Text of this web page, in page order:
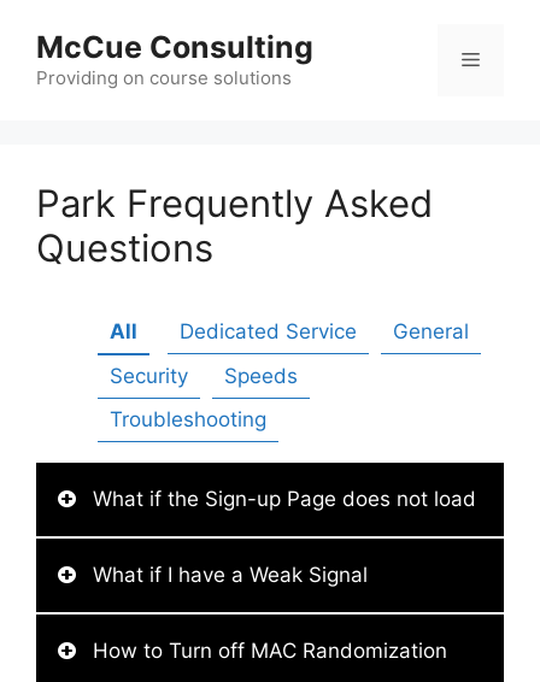
content
McCue Consulting
Providing on course solutions
Menu
Park Frequently Asked
Questions
All Dedicated Service
General
Security
Speeds
Troubleshooting
What if the Sign-up Page does not load
What if I have a Weak Signal
How to Turn off MAC Randomization